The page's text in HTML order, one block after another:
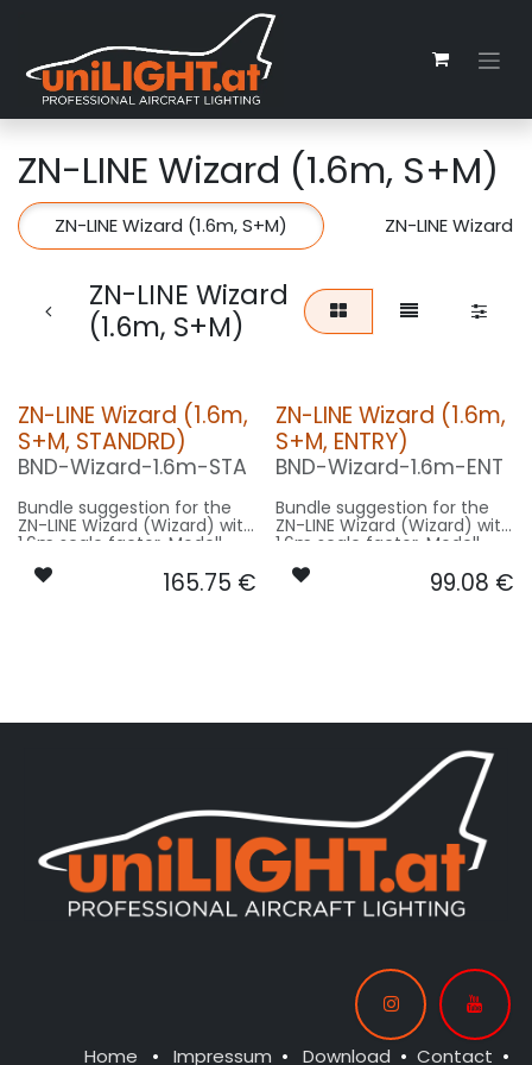
ZN-LINE Wizard (1.6m, S+M)
ZN-LINE Wizard (1.6m, S+M) ZN-LINE Wizard
ZN-LINE Wizard
(1.6m, S+M)
ZN-LINE Wizard (1.6m,
S+M, STANDRD)
BND-Wizard-1.6m-STA
Bundle suggestion for the
ZN-LINE Wizard (Wizard) with
1.6m scale factor. Modell -
basing on S+M model size.
Our Version STANDRD:
NAV WING R: 1x DUAL5-100x2-
165.75 €
ZN-LINE Wizard (1.6m,
S+M, ENTRY)
BND-Wizard-1.6m-ENT
Bundle suggestion for the
ZN-LINE Wizard (Wizard) with
1.6m scale factor. Modell -
basing on S+M model size.
Our Version ENTRY:99.08 €
Home • Impressum • Download • Contact •